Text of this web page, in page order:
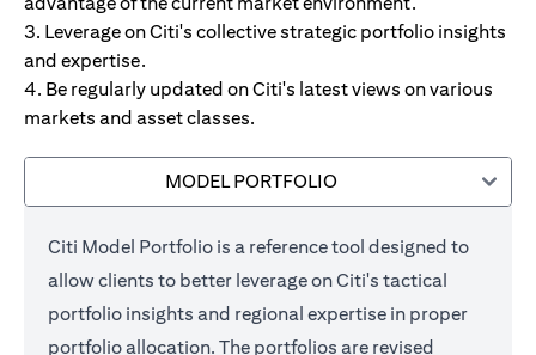
3. Leverage on Citi's collective strategic portfolio insights
and expertise.
4. Be regularly updated on Citi's latest views on various
markets and asset classes.
MODEL PORTFOLIO
Citi Model Portfolio is a reference tool designed to
allow clients to better leverage on Citi's tactical
portfolio insights and regional expertise in proper
portfolio allocation. The portfolios are revised